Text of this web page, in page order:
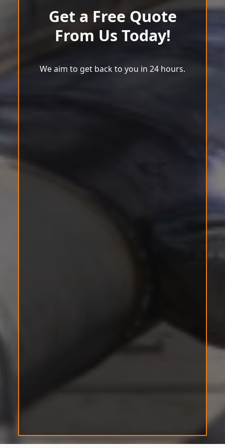
Get a Free Quote
From Us Today!
We aim to get back to you in 24 hours.